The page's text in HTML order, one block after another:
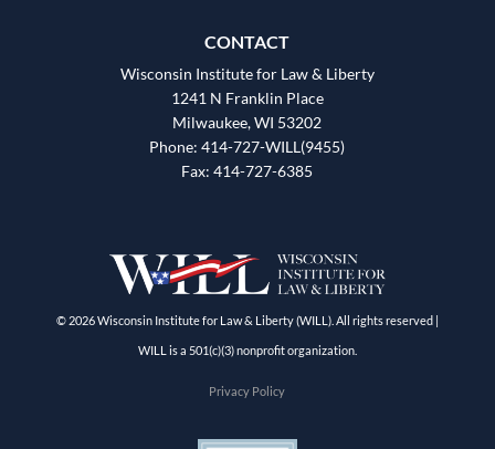
CONTACT
Wisconsin Institute for Law & Liberty
1241 N Franklin Place
Milwaukee, WI 53202
Phone: 414-727-WILL(9455)
Fax: 414-727-6385
© 2026 Wisconsin Institute for Law & Liberty (WILL). All rights reserved |
WILL is a 501(c)(3) nonprofit organization.
Privacy Policy